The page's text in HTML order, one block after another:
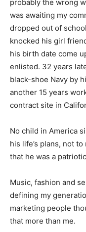
probably the wrong
was awaiting my
dropped out of
knocked his girl
his birth date come
enlisted. 32 years
black-shoe Navy by
another 15 years
contract site in
No child in America
his life’s plans, not
that he was a
Music, fashion and
defining my
marketing people
that more than me.